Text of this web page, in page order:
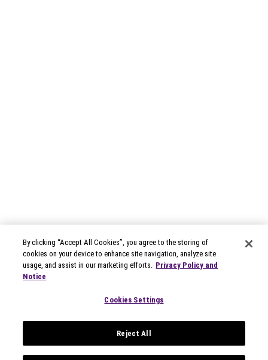
By clicking “Accept All Cookies”, you agree to the storing of
cookies on your device to enhance site navigation, analyze site
usage, and assist in our marketing efforts. Privacy Policy and
Notice
Cookies Settings
Reject All